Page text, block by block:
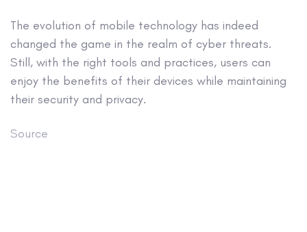
The evolution of mobile technology has indeed
changed the game in the realm of cyber threats.
Still, with the right tools and practices, users can
enjoy the benefits of their devices while maintaining
their security and privacy.
Source